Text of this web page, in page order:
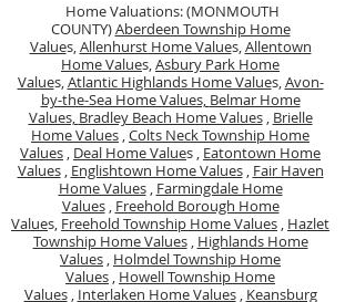
Home Valuations: (MONMOUTH
COUNTY)Aberdeen Township Home
Values,Allenhurst Home Values,Allentown
Home Values,Asbury Park Home
Values,Atlantic Highlands Home Values,Avon-
by-the-Sea Home Values, Belmar Home
Values, Bradley Beach Home Values, Brielle
Home Values ,Colts Neck Township Home
Values , Deal Home Values , Eatontown Home
Values, Englishtown Home Values, Fair Haven
Home Values, Farmingdale Home
Values, Freehold Borough Home
Values, Freehold Township Home Values , Hazlet
Township Home Values, Highlands Home
Values , Holmdel Township Home
Values , Howell Township Home
Values, Interlaken Home Values, Keansburg